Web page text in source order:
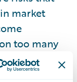
market
too many
them. Data
in